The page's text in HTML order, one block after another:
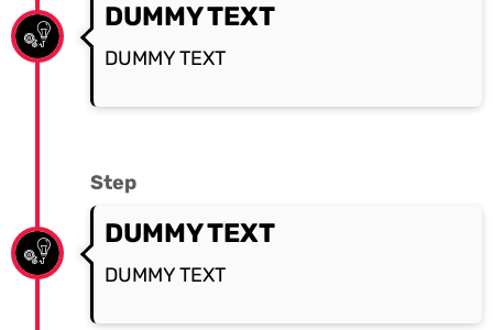
DUMMY TEXT
DUMMY TEXT
Step
DUMMY TEXT
DUMMY TEXT